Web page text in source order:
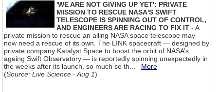
'WE ARE NOT GIVING UP YET': PRIVATE
MISSION TO RESCUE NASA'S SWIFT
TELESCOPE IS SPINNING OUT OF CONTROL,
AND ENGINEERS ARE RACING TO FIX IT - A
private mission to rescue an ailing NASA space telescope may
now need a rescue of its own. The LINK spacecraft — designed by
private company Katalyst Space to boost the orbit of NASA’s
ageing Swift Observatory — is reportedly spinning unexpectedly in
the weeks after its launch, so much so th... More
(Source: Live Science - Aug 1)